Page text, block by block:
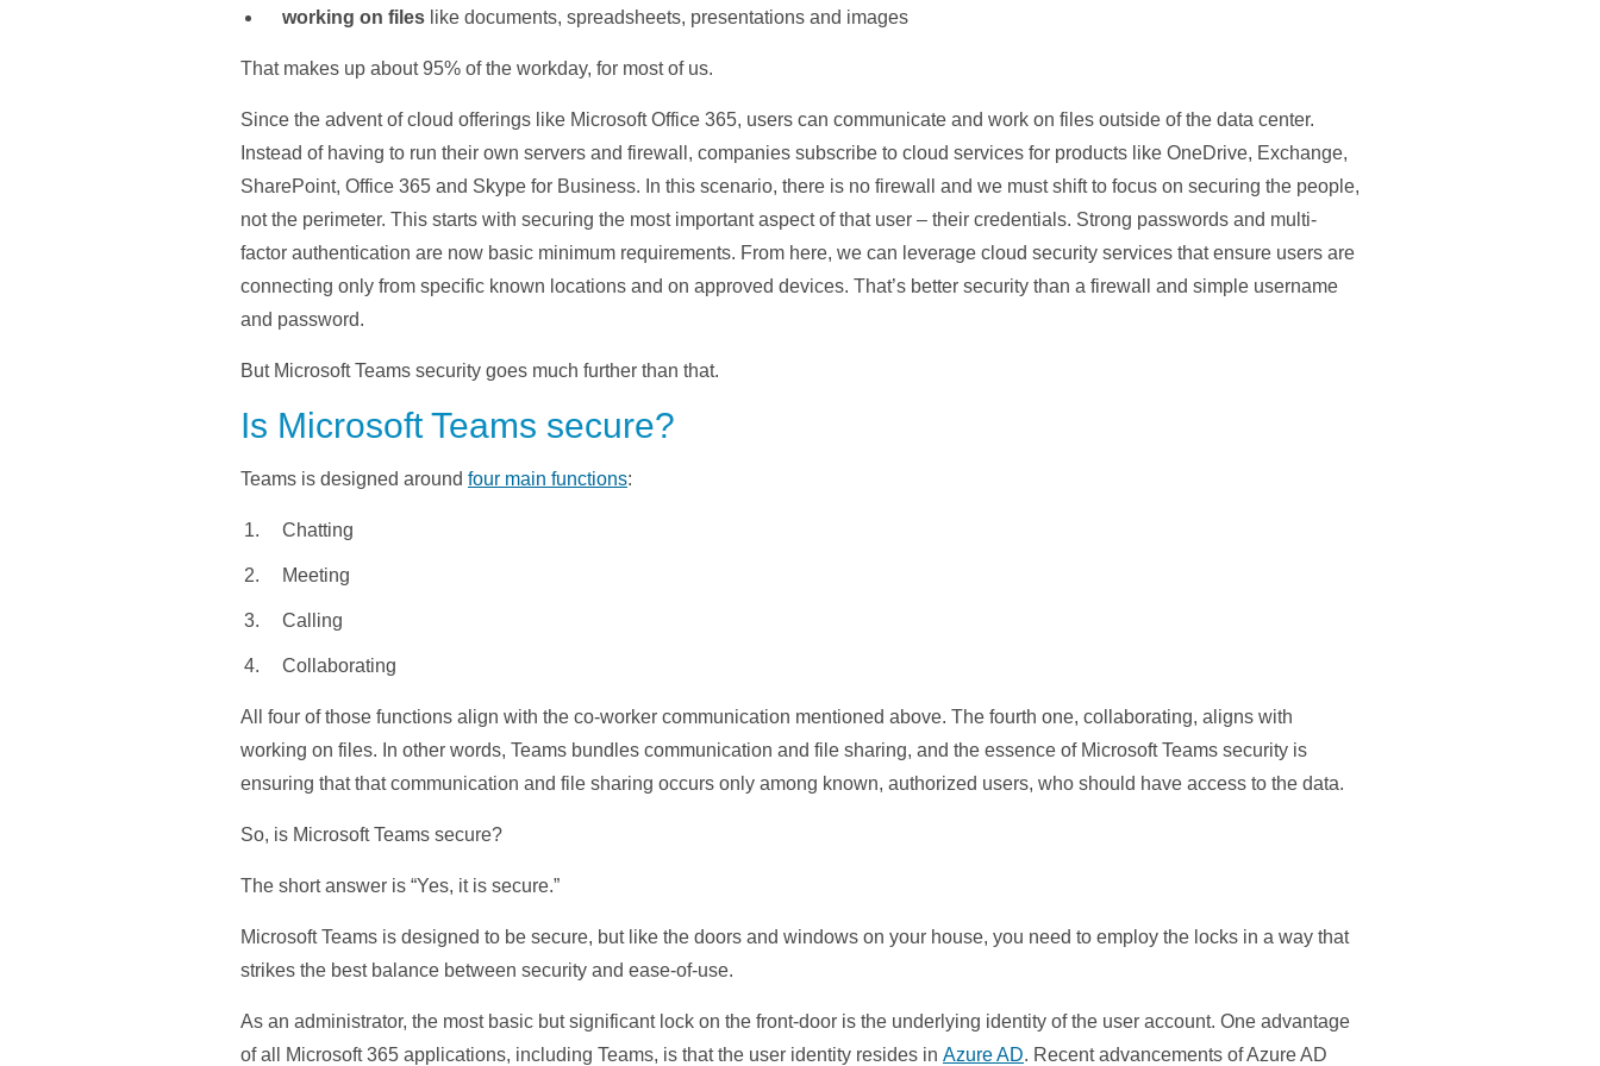
working on files like documents, spreadsheets, presentations and images
That makes up about 95% of the workday, for most of us.
Since the advent of cloud offerings like Microsoft Office 365, users can communicate and work on files outside of the data center.
Instead of having to run their own servers and firewall, companies subscribe to cloud services for products like OneDrive, Exchange,
SharePoint, Office 365 and Skype for Business. In this scenario, there is no firewall and we must shift to focus on securing the people,
not the perimeter. This starts with securing the most important aspect of that user – their credentials. Strong passwords and multi-
factor authentication are now basic minimum requirements. From here, we can leverage cloud security services that ensure users are
connecting only from specific known locations and on approved devices. That’s better security than a firewall and simple username
and password.
But Microsoft Teams security goes much further than that.
Is Microsoft Teams secure?
Teams is designed around four main functions:
Chatting
Meeting
Calling
Collaborating
All four of those functions align with the co-worker communication mentioned above. The fourth one, collaborating, aligns with
working on files. In other words, Teams bundles communication and file sharing, and the essence of Microsoft Teams security is
ensuring that that communication and file sharing occurs only among known, authorized users, who should have access to the data.
So, is Microsoft Teams secure?
The short answer is “Yes, it is secure.”
Microsoft Teams is designed to be secure, but like the doors and windows on your house, you need to employ the locks in a way that
strikes the best balance between security and ease-of-use.
As an administrator, the most basic but significant lock on the front-door is the underlying identity of the user account. One advantage
of all Microsoft 365 applications, including Teams, is that the user identity resides in Azure AD. Recent advancements of Azure AD